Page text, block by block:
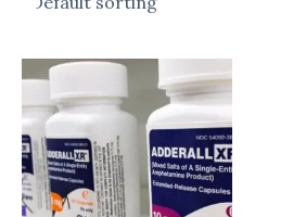
Price
range:
$95.00
through
$610.00
This
product
has
multiple
variants.
The